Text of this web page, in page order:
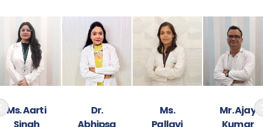
Dr.
Abhipsa
Ms.
Pallavi
Mr. Ajay
Kumar
Ms. Gargi
Sharma